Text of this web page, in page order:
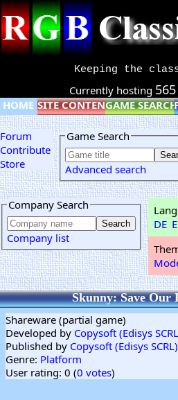
Keeping the
Currently hosting 565
HOME SITE CONTENTGAME SEARCH
Forum
Contribute
Store
Game Search
Advanced search
Company Search
Company list
DE
Skunny: Save Our
Shareware (partial game)
Developed by Copysoft (Edisys
Published by Copysoft (Edisys SCRL)
Genre: Platform
User rating: 0 (0 votes)